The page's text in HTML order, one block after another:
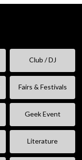
Club / DJ
Fairs & Festivals
Geek Event
Literature